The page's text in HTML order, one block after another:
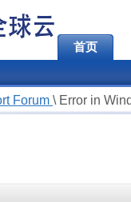
首页
Forum \ Error in